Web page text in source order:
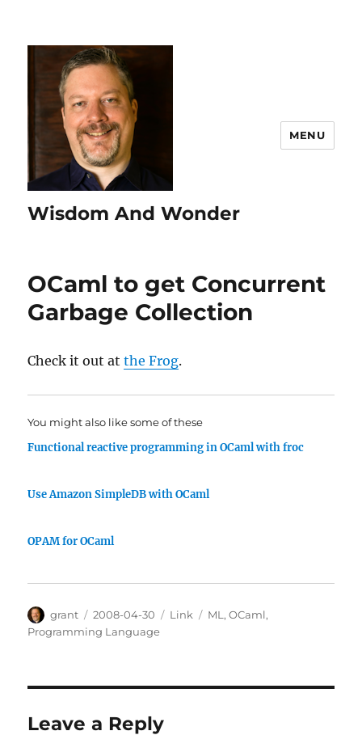
Wisdom And Wonder
MENU
OCaml to get Concurrent
Garbage Collection
Check it out atthe Frog.
You might also like some of these
Functional reactive programming in OCaml with froc
Use Amazon SimpleDB with OCaml
OPAM for OCaml
Author
grant
Posted
on
2008-04-30 Categories
Link Tags
ML ,OCaml,
Programming Language
Leave a Reply